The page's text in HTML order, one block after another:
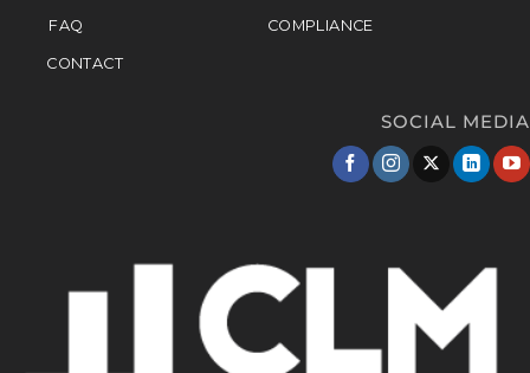
FAQ
CONTACT
COMPLIANCE
SOCIAL MEDIA